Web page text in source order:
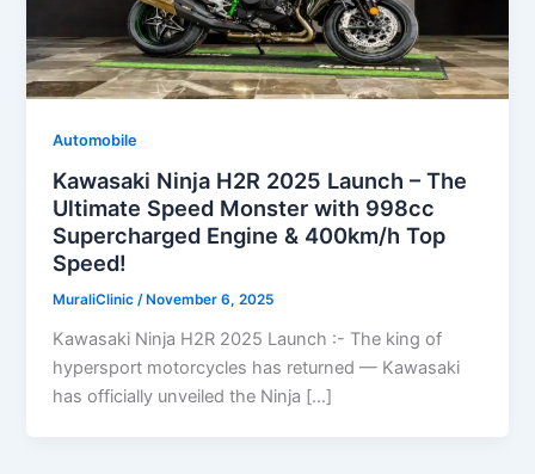
Automobile
Kawasaki Ninja H2R 2025 Launch – The
Ultimate Speed Monster with 998cc
Supercharged Engine & 400km/h Top
Speed!
MuraliClinic/ November 6, 2025
Kawasaki Ninja H2R 2025 Launch :- The king of
hypersport motorcycles has returned — Kawasaki
has officially unveiled the Ninja […]